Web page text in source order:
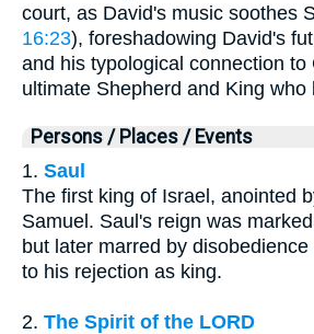
court, as David's music soothes
16:23), foreshadowing David's
and his typological connection to
ultimate Shepherd and King who
Persons / Places / Events
1. Saul
The first king of Israel, anointed
Samuel. Saul's reign was
but later marred by
to his rejection as king.
2. The Spirit of the LORD